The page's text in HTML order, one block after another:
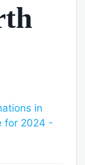
in
for 2024 -